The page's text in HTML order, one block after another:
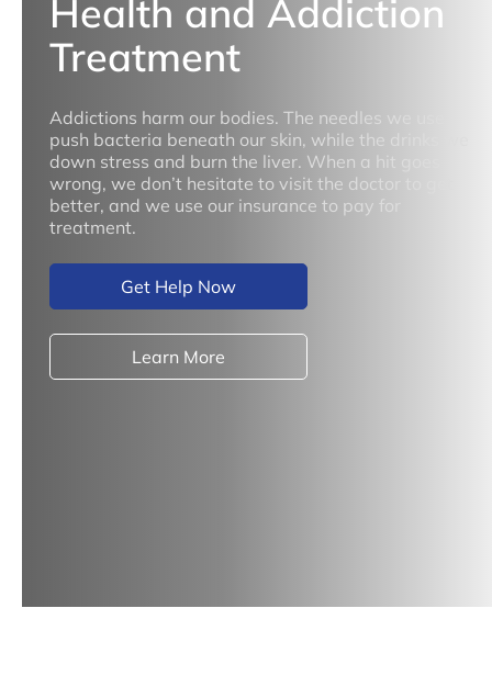
Health and Addiction
Treatment
Addictions harm our bodies. The needles we use
push bacteria beneath our skin, while the drinks we
down stress and burn the liver. When a hit goes
wrong, we don’t hesitate to visit the doctor to get
better, and we use our insurance to pay for
treatment.
Get Help Now
Learn More